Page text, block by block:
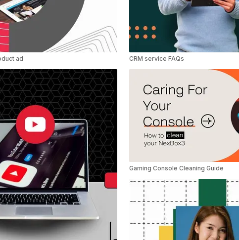
ad CRM service FAQs
Gaming Console Cleaning Guide